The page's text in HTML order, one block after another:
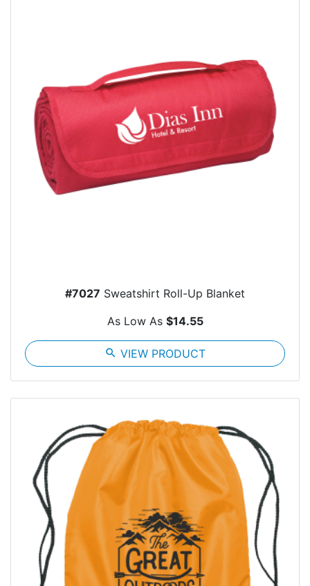
#7027 Sweatshirt Roll-Up Blanket
As Low As $14.55
search VIEW PRODUCT